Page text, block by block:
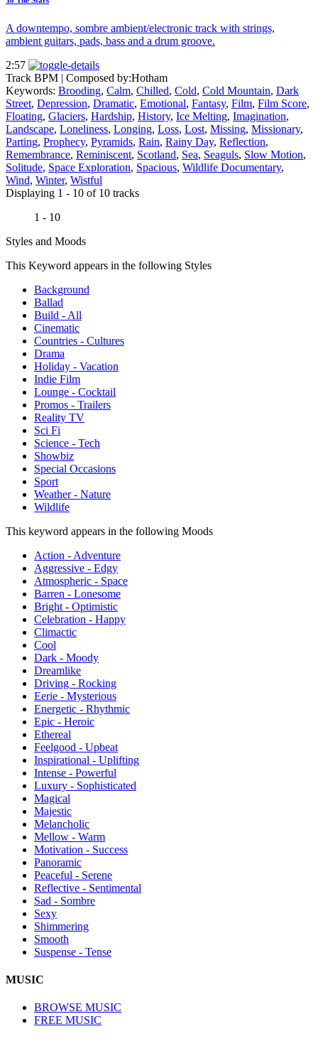
A downtempo, sombre ambient/electronic track with strings,
ambient guitars, pads, bass and a drum groove.
2:57
Track BPM | Composed by:Hotham
Keywords: Brooding, Calm, Chilled, Cold, Cold Mountain, Dark
Street, Depression, Dramatic, Emotional, Fantasy, Film, Film Score,
Floating, Glaciers, Hardship, History, Ice Melting, Imagination,
Landscape, Loneliness, Longing, Loss, Lost, Missing, Missionary,
Parting, Prophecy, Pyramids, Rain, Rainy Day, Reflection,
Remembrance, Reminiscent, Scotland, Sea, Seaguls, Slow Motion,
Solitude, Space Exploration, Spacious, Wildlife Documentary,
Wind, Winter, Wistful
Displaying 1 - 10 of 10 tracks
1 - 10
Styles and Moods
This Keyword appears in the following Styles
Background
Ballad
Build - All
Cinematic
Countries - Cultures
Drama
Holiday - Vacation
Indie Film
Lounge - Cocktail
Promos - Trailers
Reality TV
Sci Fi
Science - Tech
Showbiz
Special Occasions
Sport
Weather - Nature
Wildlife
This keyword appears in the following Moods
Action - Adventure
Aggressive - Edgy
Atmospheric - Space
Barren - Lonesome
Bright - Optimistic
Celebration - Happy
Climactic
Cool
Dark - Moody
Dreamlike
Driving - Rocking
Eerie - Mysterious
Energetic - Rhythmic
Epic - Heroic
Ethereal
Feelgood - Upbeat
Inspirational - Uplifting
Intense - Powerful
Luxury - Sophisticated
Magical
Majestic
Melancholic
Mellow - Warm
Motivation - Success
Panoramic
Peaceful - Serene
Reflective - Sentimental
Sad - Sombre
Sexy
Shimmering
Smooth
Suspense - Tense
MUSIC
BROWSE MUSIC
FREE MUSIC